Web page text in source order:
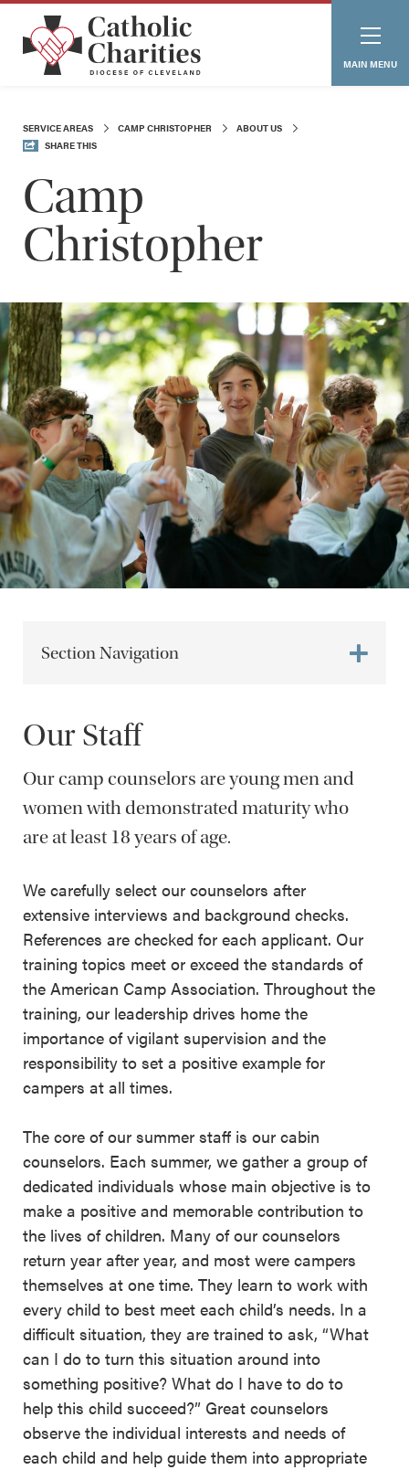
MAIN MENU
SERVICE AREAS CAMP CHRISTOPHER
ABOUT US
SHARE THIS
Camp
Christopher
Section Navigation
Our Staff
Our camp counselors are young men and
women with demonstrated maturity who
are at least 18 years of age.
We carefully select our counselors after
extensive interviews and background checks.
References are checked for each applicant. Our
training topics meet or exceed the standards of
the American Camp Association. Throughout the
training, our leadership drives home the
importance of vigilant supervision and the
responsibility to set a positive example for
campers at all times.
The core of our summer staff is our cabin
counselors. Each summer, we gather a group of
dedicated individuals whose main objective is to
make a positive and memorable contribution to
the lives of children. Many of our counselors
return year after year, and most were campers
themselves at one time. They learn to work with
every child to best meet each child’s needs. In a
difficult situation, they are trained to ask, “What
can I do to turn this situation around into
something positive? What do I have to do to
help this child succeed?” Great counselors
observe the individual interests and needs of
each child and help guide them into appropriate